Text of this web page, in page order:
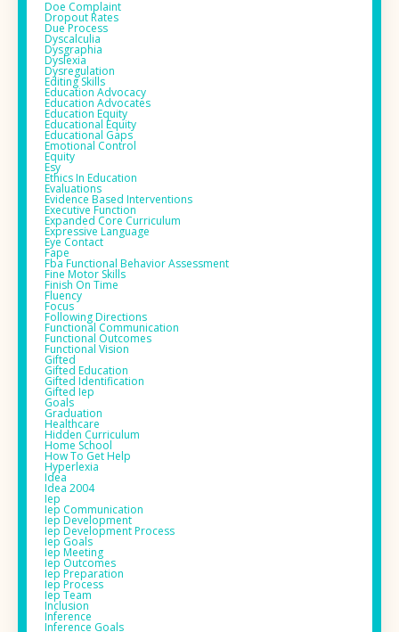
Doe Complaint
Dropout Rates
Due Process
Dyscalculia
Dysgraphia
Dyslexia
Dysregulation
Editing Skills
Education Advocacy
Education Advocates
Education Equity
Educational Equity
Educational Gaps
Emotional Control
Equity
Esy
Ethics In Education
Evaluations
Evidence Based Interventions
Executive Function
Expanded Core Curriculum
Expressive Language
Eye Contact
Fape
Fba Functional Behavior Assessment
Fine Motor Skills
Finish On Time
Fluency
Focus
Following Directions
Functional Communication
Functional Outcomes
Functional Vision
Gifted
Gifted Education
Gifted Identification
Gifted Iep
Goals
Graduation
Healthcare
Hidden Curriculum
Home School
How To Get Help
Hyperlexia
Idea
Idea 2004
Iep
Iep Communication
Iep Development
Iep Development Process
Iep Goals
Iep Meeting
Iep Outcomes
Iep Preparation
Iep Process
Iep Team
Inclusion
Inference
Inference Goals